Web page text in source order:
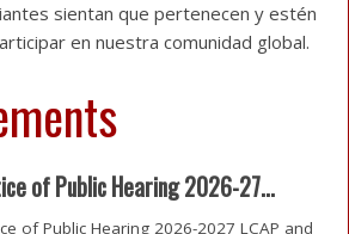
sientan que pertenecen y estén
en nuestra comunidad global.
of Public Hearing 2026-27...
of Public Hearing 2026-2027 LCAP and